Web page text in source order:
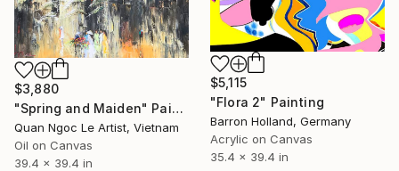
$5,115
"Flora 2" Painting
Barron Holland, Germany
Acrylic on Canvas
35.4 x 39.4 in
$3,880
"Spring and Maiden" Painting
Quan Ngoc Le Artist, Vietnam
Oil on Canvas
39.4 x 39.4 in